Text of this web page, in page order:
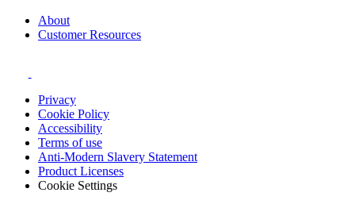
About
Customer Resources
Privacy
Cookie Policy
Accessibility
Terms of use
Anti-Modern Slavery Statement
Product Licenses
Cookie Settings